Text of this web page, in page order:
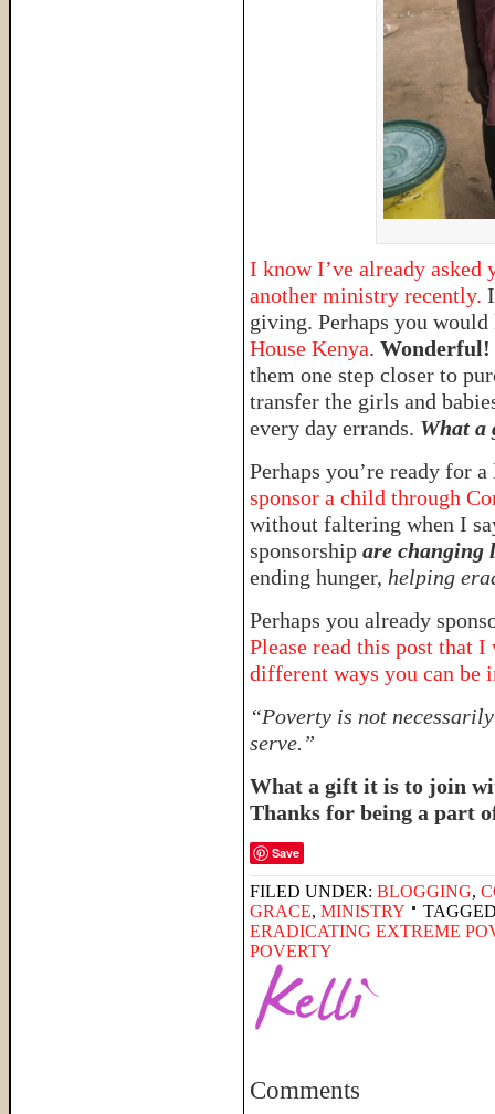
I know I’ve already asked
another ministry recently.
giving. Perhaps you
House Kenya. Wonderful!
them one step closer to
transfer the girls and
every day errands. What
Perhaps you’re ready for
sponsor a child through
without faltering when I
sponsorship are changing
ending hunger, helping
Perhaps you already
Please read this post that
different ways you can be
“Poverty is not
serve.”
What a gift it is to join
Thanks for being a part
Save
FILED UNDER: BLOGGING,
GRACE, MINISTRY
ERADICATING EXTREME
POVERTY
Comments